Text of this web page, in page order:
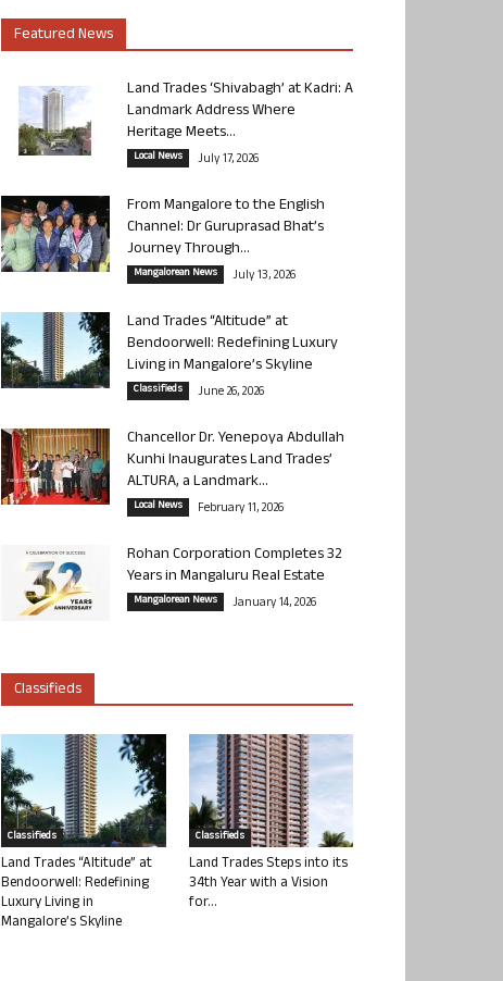
Featured News
Land Trades ‘Shivabagh’ at Kadri: A
Landmark Address Where
Heritage Meets...
Local News July 17, 2026
From Mangalore to the English
Channel: Dr Guruprasad Bhat’s
Journey Through...
Mangalorean News July 13, 2026
Land Trades “Altitude” at
Bendoorwell: Redefining Luxury
Living in Mangalore’s Skyline
Classifieds June 26, 2026
Chancellor Dr. Yenepoya Abdullah
Kunhi Inaugurates Land Trades’
ALTURA, a Landmark...
Local News February 11, 2026
Rohan Corporation Completes 32
Years in Mangaluru Real Estate
Mangalorean News January 14, 2026
Classifieds
Classifieds
Land Trades “Altitude” at
Bendoorwell: Redefining
Luxury Living in
Mangalore’s Skyline
Classifieds
Land Trades Steps into its
34th Year with a Vision
for...